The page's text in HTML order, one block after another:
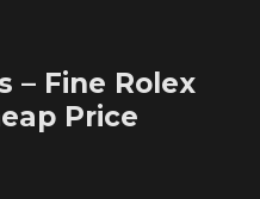
– Fine Rolex
Price